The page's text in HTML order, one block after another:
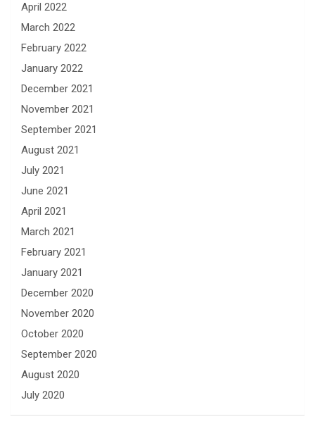
April 2022
March 2022
February 2022
January 2022
December 2021
November 2021
September 2021
August 2021
July 2021
June 2021
April 2021
March 2021
February 2021
January 2021
December 2020
November 2020
October 2020
September 2020
August 2020
July 2020